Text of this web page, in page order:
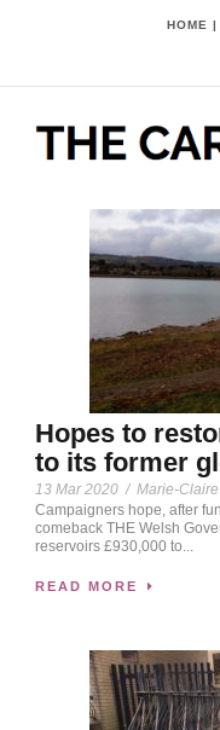
HOME |
Hopes to
to its former
13 Mar 2020 / Marie-
Campaigners hope, after
comeback THE Welsh
reservoirs £930,000 to...
READ MORE